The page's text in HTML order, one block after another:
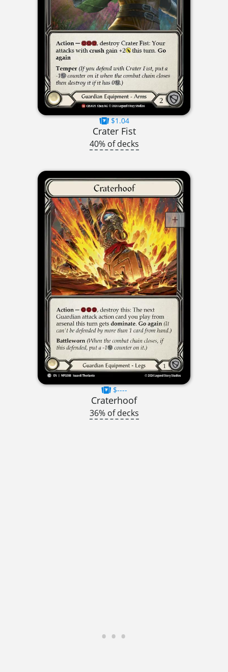
$1.04
Crater Fist
40% of decks
$----
Craterhoof
36% of decks